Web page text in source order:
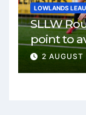
LOWLANDS
SLLW
point to
Burgh
2 AUGUST